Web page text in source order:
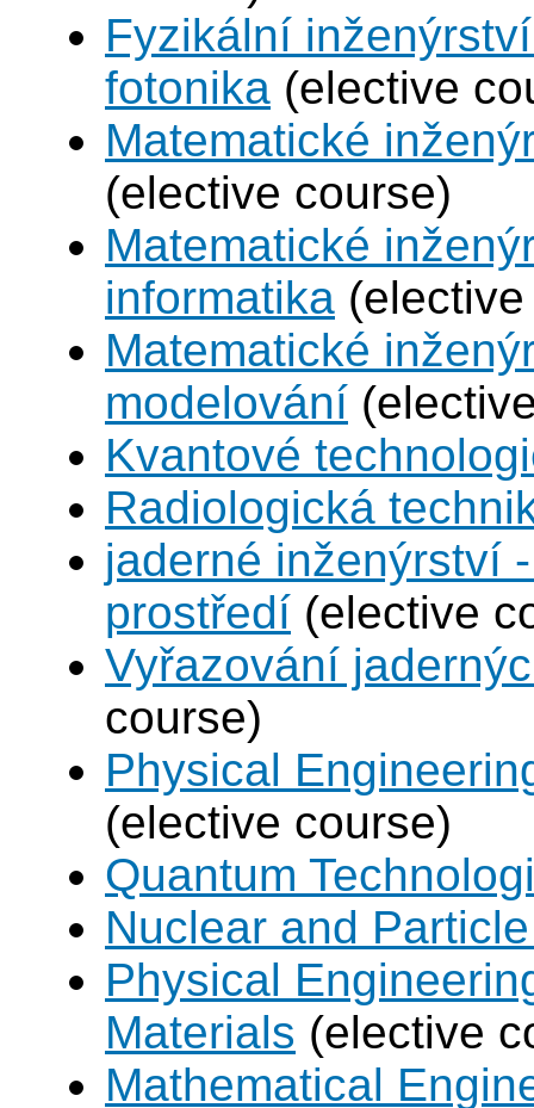
Fyzikální
fotonika (elective
Matematické
(elective course)
Matematické
informatika
Matematické
modelování
Kvantové
Radiologická
jaderné inženýrství
prostředí (elective
Vyřazování
course)
Physical
(elective course)
Quantum
Nuclear and
Physical
Materials (elective
Mathematical